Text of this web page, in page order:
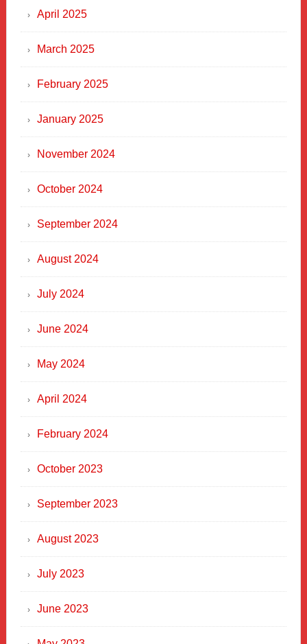
April 2025
March 2025
February 2025
January 2025
November 2024
October 2024
September 2024
August 2024
July 2024
June 2024
May 2024
April 2024
February 2024
October 2023
September 2023
August 2023
July 2023
June 2023